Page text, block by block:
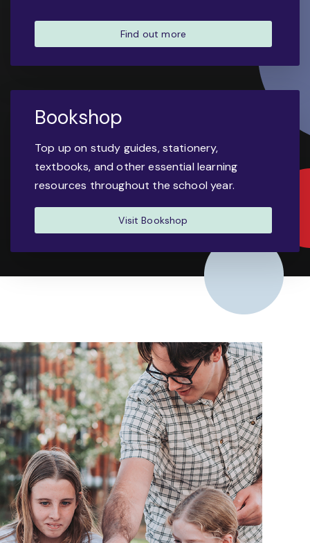
Find out more
Bookshop
Top up on study guides, stationery,
textbooks, and other essential learning
resources throughout the school year.
Visit Bookshop